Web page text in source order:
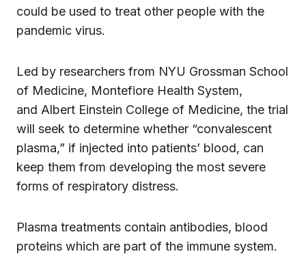
could be used to treat other people with the
pandemic virus.
Led by researchers from NYU Grossman School
of Medicine, Montefiore Health System,
and Albert Einstein College of Medicine, the trial
will seek to determine whether “convalescent
plasma,” if injected into patients’ blood, can
keep them from developing the most severe
forms of respiratory distress.
Plasma treatments contain antibodies, blood
proteins which are part of the immune system.